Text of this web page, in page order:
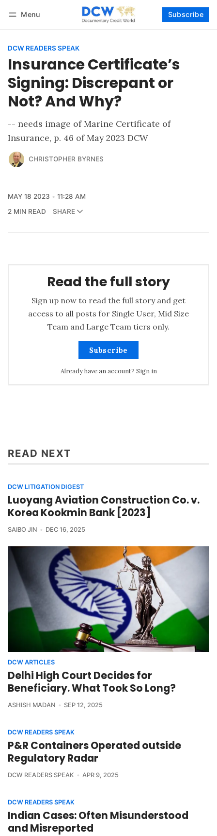
Menu Subscribe
DCW READERS SPEAK
Insurance Certificate’s
Signing: Discrepant or
Not? And Why?
-- needs image of Marine Certificate of
Insurance, p. 46 of May 2023 DCW
CHRISTOPHER BYRNES
MAY 18 2023
11:28 AM
2 MIN READ
SHARE
Read the full story
Sign up now to read the full story and get
access to all posts for Single User, Mid Size
Team and Large Team tiers only.
Subscribe
Already have an account? Sign in
READ NEXT
DCW LITIGATION DIGEST
Luoyang Aviation Construction Co. v.
Korea Kookmin Bank [2023]
SAIBO JIN DEC 16, 2025
DCW ARTICLES
Delhi High Court Decides for
Beneficiary. What Took So Long?
ASHISH MADAN SEP 12, 2025
DCW READERS SPEAK
P&R Containers Operated outside
Regulatory Radar
DCW READERS SPEAK APR 9, 2025
DCW READERS SPEAK
Indian Cases: Often Misunderstood
and Misreported